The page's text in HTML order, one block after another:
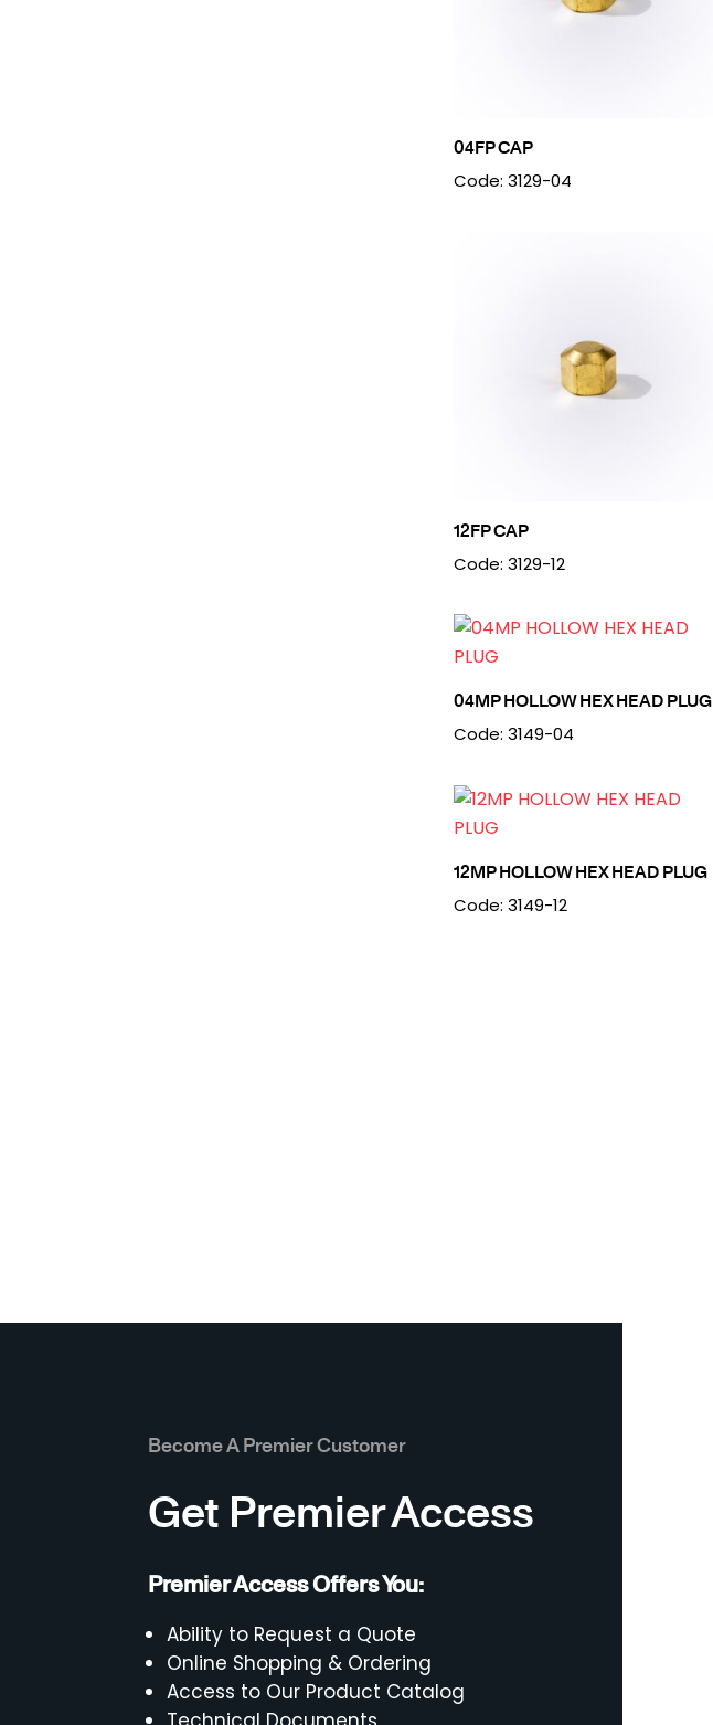
04FP CAP
Code: 3129-04
12FP CAP
Code: 3129-12
04MP HOLLOW HEX HEAD PLUG
Code: 3149-04
12MP HOLLOW HEX HEAD PLUG
Code: 3149-12
Become A Premier Customer
Get Premier Access
Premier Access Offers You:
Ability to Request a Quote
Online Shopping & Ordering
Access to Our Product Catalog